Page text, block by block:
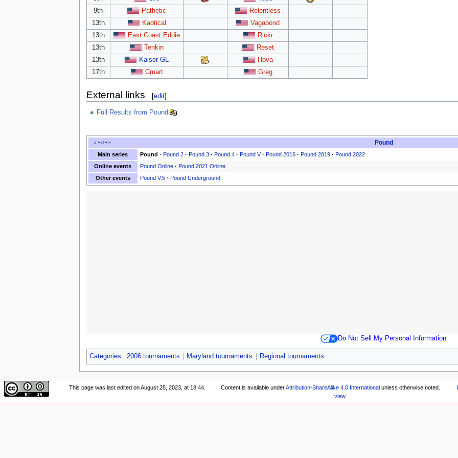
9th
Pathetic
Relentless
13th
Kaotical
Vagabond
13th
East Coast Eddie
Rickr
13th
Tenkin
Reset
13th
Kaiser GL
Hova
17th
Cmart Greg
External links [edit]
Full Results from Pound
v •d •e Pound
Main series Pound · Pound 2· Pound 3· Pound 4· Pound V· Pound 2016· Pound 2019· Pound 2022
Online events
Pound Online· Pound 2021 Online
Other events
Pound V.5· Pound Underground
Do Not Sell My Personal Information
Categories: 2006 tournaments Maryland tournaments Regional tournaments
This page was last edited on August 25, 2023, at 18:44. Content is available underAttribution-ShareAlike 4.0 International unless otherwise noted.
view